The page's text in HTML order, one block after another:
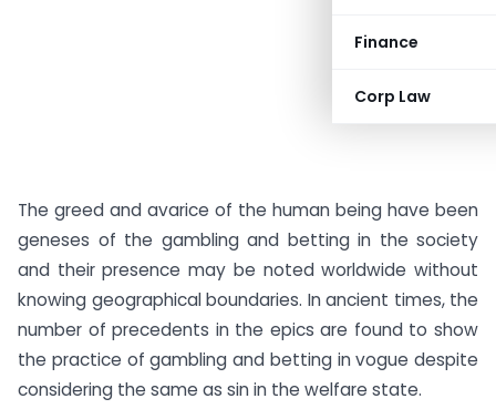
Finance
Corp Law
The greed and avarice of the human being have been
geneses of the gambling and betting in the society
and their presence may be noted worldwide without
knowing geographical boundaries. In ancient times, the
number of precedents in the epics are found to show
the practice of gambling and betting in vogue despite
considering the same as sin in the welfare state.